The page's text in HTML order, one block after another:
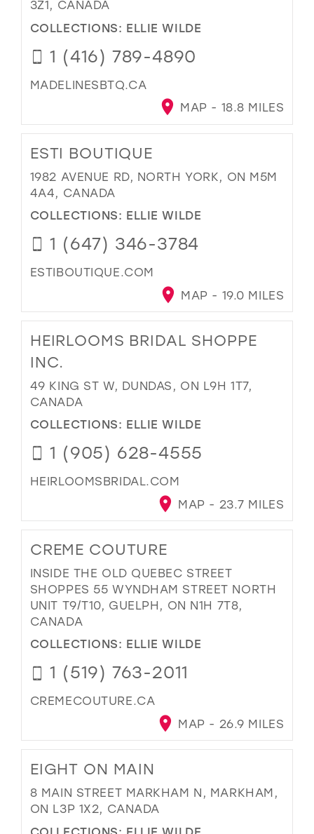
3Z1, CANADA
COLLECTIONS: ELLIE WILDE
1 (416) 789-4890
MADELINESBTQ.CA
MAP - 18.8 MILES
ESTI BOUTIQUE
1982 AVENUE RD, NORTH YORK, ON M5M
4A4, CANADA
COLLECTIONS: ELLIE WILDE
1 (647) 346-3784
ESTIBOUTIQUE.COM
MAP - 19.0 MILES
HEIRLOOMS BRIDAL SHOPPE
INC.
49 KING ST W, DUNDAS, ON L9H 1T7,
CANADA
COLLECTIONS: ELLIE WILDE
1 (905) 628-4555
HEIRLOOMSBRIDAL.COM
MAP - 23.7 MILES
CREME COUTURE
INSIDE THE OLD QUEBEC STREET
SHOPPES 55 WYNDHAM STREET NORTH
UNIT T9/T10, GUELPH, ON N1H 7T8,
CANADA
COLLECTIONS: ELLIE WILDE
1 (519) 763-2011
CREMECOUTURE.CA
MAP - 26.9 MILES
EIGHT ON MAIN
8 MAIN STREET MARKHAM N, MARKHAM,
ON L3P 1X2, CANADA